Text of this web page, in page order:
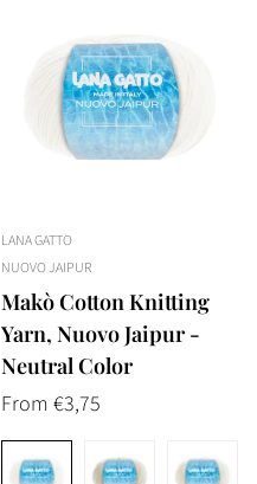
LANA GATTO
NUOVO JAIPUR
Makò Cotton Knitting
Yarn, Nuovo Jaipur -
Neutral Color
Regular
price
From €3,75